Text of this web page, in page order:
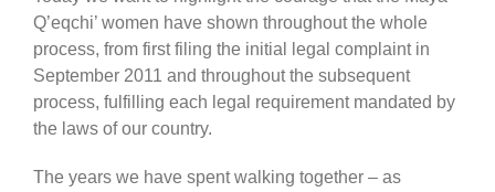
Q’eqchi’ women have shown throughout the whole
process, from first filing the initial legal complaint in
September 2011 and throughout the subsequent
process, fulfilling each legal requirement mandated by
the laws of our country.
The years we have spent walking together – as